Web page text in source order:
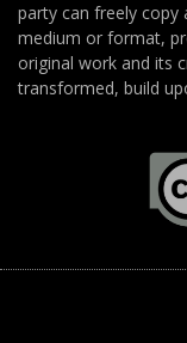
party can freely copy
medium or format,
original work and its
transformed, build